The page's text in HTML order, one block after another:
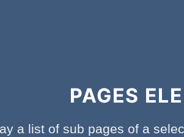
PAGES
a list of sub pages of a